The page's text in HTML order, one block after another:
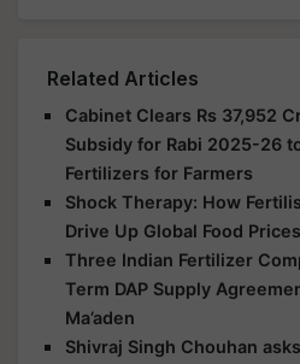
Related Articles
Cabinet Clears Rs 37,952
Subsidy for Rabi 2025-26
Fertilizers for Farmers
Shock Therapy: How
Drive Up Global Food
Three Indian Fertilizer
Term DAP Supply
Ma’aden
Shivraj Singh Chouhan